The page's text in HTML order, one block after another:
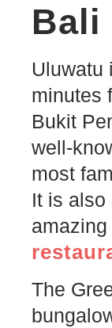
Bali
Uluwatu
minutes
Bukit
well-
most
It is also
The